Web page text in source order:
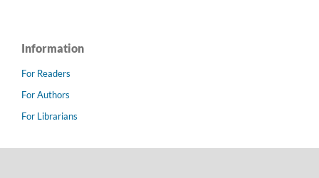
Information
For Readers
For Authors
For Librarians